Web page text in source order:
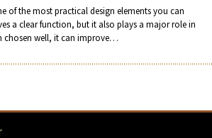
of the most practical design elements you can
a clear function, but it also plays a major role in
chosen well, it can improve…